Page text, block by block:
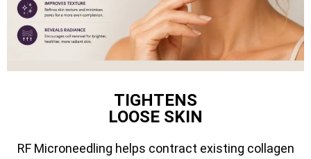
TIGHTENS
LOOSE SKIN
RF Microneedling helps contract existing collagen